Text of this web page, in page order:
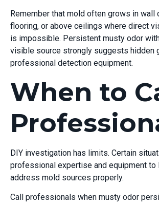
Remember that mold often grows in wall
flooring, or above ceilings where direct
is impossible. Persistent musty odor
visible source strongly suggests hidden
professional detection equipment.
When to
DIY investigation has limits. Certain
professional expertise and equipment to
address mold sources properly.
Call professionals when musty odor